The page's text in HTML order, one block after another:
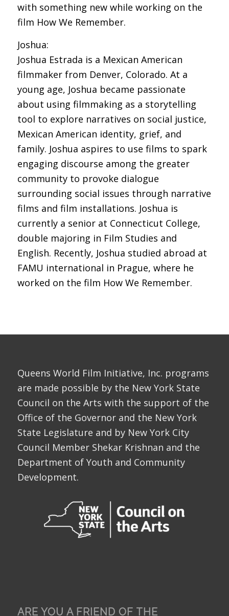
with something new while working on the
film How We Remember.
Joshua:
Joshua Estrada is a Mexican American
filmmaker from Denver, Colorado. At a
young age, Joshua became passionate
about using filmmaking as a storytelling
tool to explore narratives on social justice,
Mexican American identity, grief, and
family. Joshua aspires to use films to spark
engaging discourse among the greater
community to provoke dialogue
surrounding social issues through narrative
films and film installations. Joshua is
currently a senior at Connecticut College,
double majoring in Film Studies and
English. Recently, Joshua studied abroad at
FAMU international in Prague, where he
worked on the film How We Remember.
Queens World Film Initiative, Inc. programs
are made possible by the New York State
Council on the Arts with the support of the
Office of the Governor and the New York
State Legislature and by New York City
Council Member Shekar Krishnan and the
Department of Youth and Community
Development.
ARE YOU A FRIEND OF THE